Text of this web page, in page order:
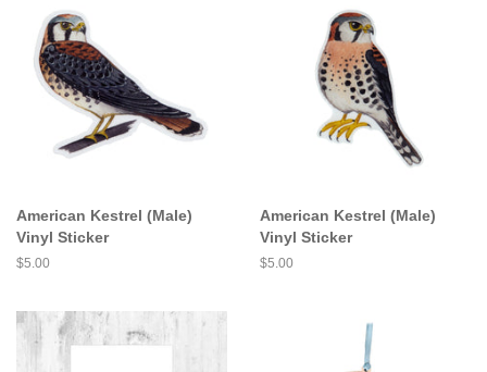
American Kestrel (Male)
Vinyl Sticker
Regular
$5.00
American Kestrel (Male)
Vinyl Sticker
Regular
$5.00